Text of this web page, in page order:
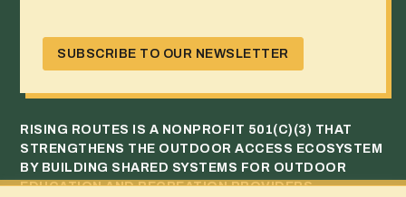
RISING ROUTES IS A NONPROFIT 501(C)(3) THAT
STRENGTHENS THE OUTDOOR ACCESS ECOSYSTEM
BY BUILDING SHARED SYSTEMS FOR OUTDOOR
EDUCATION AND RECREATION PROVIDERS.